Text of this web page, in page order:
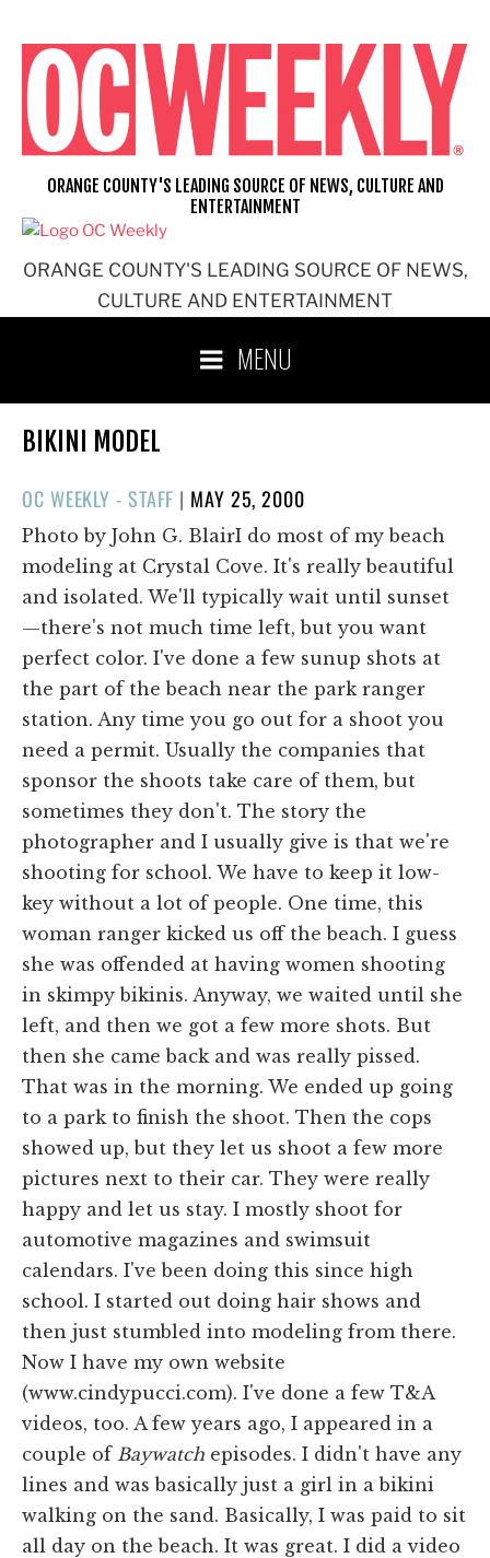
content
ORANGE COUNTY'S LEADING SOURCE OF NEWS,
CULTURE AND ENTERTAINMENT
ORANGE COUNTY'S LEADING SOURCE OF NEWS, CULTURE AND
ENTERTAINMENT
MENU
BIKINI MODEL
OC WEEKLY - STAFF | POSTED
ON
MAY 25, 2000
Photo by John G. BlairI do most of my beach
modeling at Crystal Cove. It's really beautiful
and isolated. We'll typically wait until sunset
—there's not much time left, but you want
perfect color. I've done a few sunup shots at
the part of the beach near the park ranger
station. Any time you go out for a shoot you
need a permit. Usually the companies that
sponsor the shoots take care of them, but
sometimes they don't. The story the
photographer and I usually give is that we're
shooting for school. We have to keep it low-
key without a lot of people. One time, this
woman ranger kicked us off the beach. I guess
she was offended at having women shooting
in skimpy bikinis. Anyway, we waited until she
left, and then we got a few more shots. But
then she came back and was really pissed.
That was in the morning. We ended up going
to a park to finish the shoot. Then the cops
showed up, but they let us shoot a few more
pictures next to their car. They were really
happy and let us stay. I mostly shoot for
automotive magazines and swimsuit
calendars. I've been doing this since high
school. I started out doing hair shows and
then just stumbled into modeling from there.
Now I have my own website
(www.cindypucci.com). I've done a few T&A
videos, too. A few years ago, I appeared in a
couple of Baywatch episodes. I didn't have any
lines and was basically just a girl in a bikini
walking on the sand. Basically, I was paid to sit
all day on the beach. It was great. I did a video